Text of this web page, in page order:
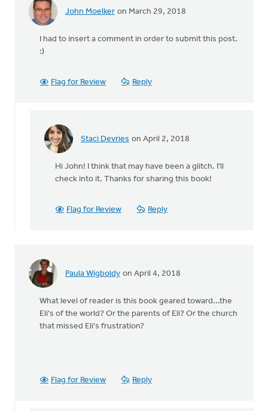
John Moelker on March 29, 2018
I had to insert a comment in order to submit this post.
:)
Flag for Review Reply
Staci Devries on April 2, 2018
In
in
by
John
Hi John! I think that may have been a glitch. I'll
check into it. Thanks for sharing this book!
Flag for Review Reply
Paula Wigboldy on April 4, 2018
What level of reader is this book geared toward...the
Eli's of the world? Or the parents of Eli? Or the church
that missed Eli's frustration?
Flag for Review Reply